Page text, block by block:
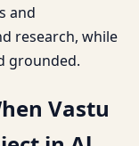
and
research, while
grounded.
Vastu